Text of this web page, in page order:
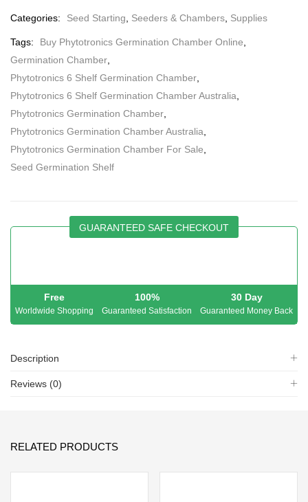
Categories: Seed Starting Seeders & Chambers Supplies
Tags: Buy Phytotronics Germination Chamber Online
Germination Chamber
Phytotronics 6 Shelf Germination Chamber
Phytotronics 6 Shelf Germination Chamber Australia
Phytotronics Germination Chamber
Phytotronics Germination Chamber Australia
Phytotronics Germination Chamber For Sale
Seed Germination Shelf
GUARANTEED SAFE CHECKOUT
Free
Worldwide Shopping
100%
Guaranteed Satisfaction
30 Day
Guaranteed Money Back
Description
Reviews (0)
RELATED PRODUCTS